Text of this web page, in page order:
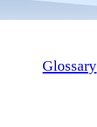
Glossary